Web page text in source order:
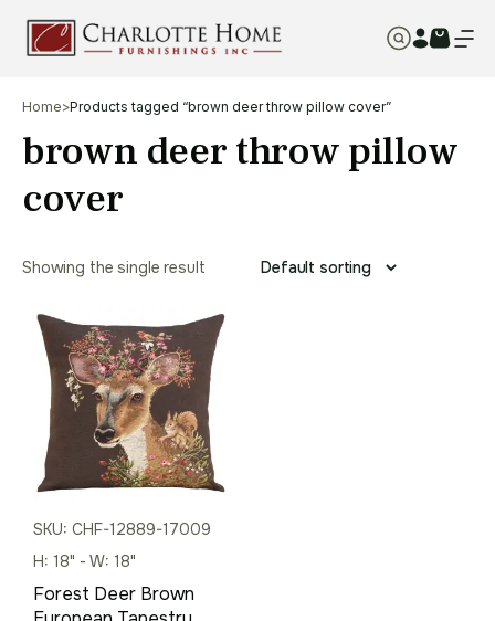
Home>Products tagged “brown deer throw pillow cover”
brown deer throw pillow
cover
Showing the single result
SKU: CHF-12889-17009
H: 18" - W: 18"
Forest Deer Brown